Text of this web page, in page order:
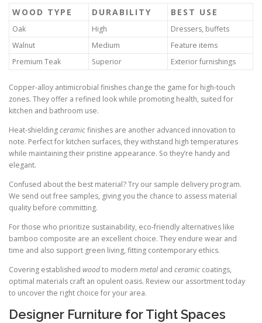
WOOD TYPE DURABILITY BEST USE
Oak High
Dressers, buffets
Walnut
Medium
Feature items
Premium Teak
Superior Exterior furnishings
Copper-alloy antimicrobial finishes change the game for high-touch
zones. They offer a refined look while promoting health, suited for
kitchen and bathroom use.
Heat-shieldingceramicfinishes are another advanced innovation to
note. Perfect for kitchen surfaces, they withstand high temperatures
while maintaining their pristine appearance. So they’re handy and
elegant.
Confused about the best material? Try our sample delivery program.
We send out free samples, giving you the chance to assess material
quality before committing.
For those who prioritize sustainability, eco-friendly alternatives like
bamboo composite are an excellent choice. They endure wear and
time and also support green living, fitting contemporary ethics.
Covering established woodto modern metaland ceramic coatings,
optimal materials craft an opulent oasis. Review our assortment today
to uncover the right choice for your area.
Designer Furniture for Tight Spaces